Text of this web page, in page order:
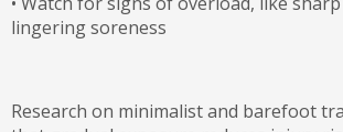
lingering soreness
Research on minimalist and barefoot